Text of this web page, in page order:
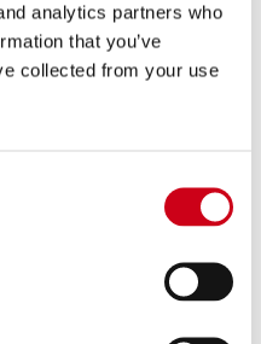
analytics partners who
that you’ve
collected from your use
Y33B-PCDE36C
steel full exhaust system,
fibre exhaust
PRODUCT